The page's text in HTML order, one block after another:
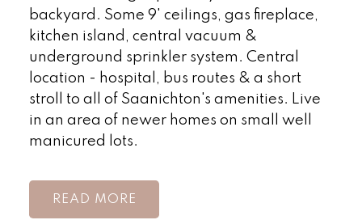
backyard. Some 9' ceilings, gas fireplace,
kitchen island, central vacuum &
underground sprinkler system. Central
location - hospital, bus routes & a short
stroll to all of Saanichton's amenities. Live
in an area of newer homes on small well
manicured lots.
READ